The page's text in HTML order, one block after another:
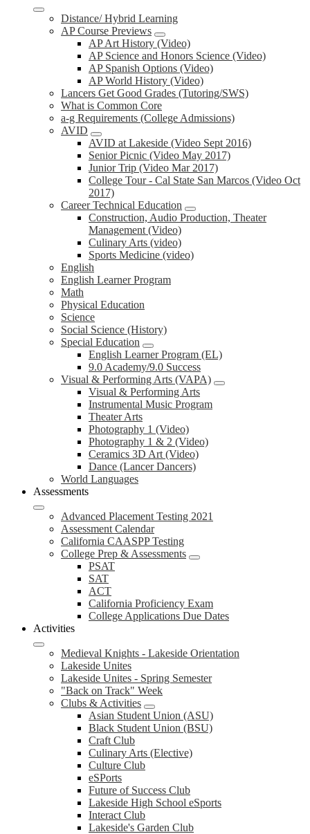
Distance/ Hybrid Learning
AP Course Previews
AP Art History (Video)
AP Science and Honors Science (Video)
AP Spanish Options (Video)
AP World History (Video)
Lancers Get Good Grades (Tutoring/SWS)
What is Common Core
a-g Requirements (College Admissions)
AVID
AVID at Lakeside (Video Sept 2016)
Senior Picnic (Video May 2017)
Junior Trip (Video Mar 2017)
College Tour - Cal State San Marcos (Video Oct
2017)
Career Technical Education
Construction, Audio Production, Theater
Management (Video)
Culinary Arts (video)
Sports Medicine (video)
English
English Learner Program
Math
Physical Education
Science
Social Science (History)
Special Education
English Learner Program (EL)
9.0 Academy/9.0 Success
Visual & Performing Arts (VAPA)
Visual & Performing Arts
Instrumental Music Program
Theater Arts
Photography 1 (Video)
Photography 1 & 2 (Video)
Ceramics 3D Art (Video)
Dance (Lancer Dancers)
World Languages
Assessments
Advanced Placement Testing 2021
Assessment Calendar
California CAASPP Testing
College Prep & Assessments
PSAT
SAT
ACT
California Proficiency Exam
College Applications Due Dates
Activities
Medieval Knights - Lakeside Orientation
Lakeside Unites
Lakeside Unites - Spring Semester
"Back on Track" Week
Clubs & Activities
Asian Student Union (ASU)
Black Student Union (BSU)
Craft Club
Culinary Arts (Elective)
Culture Club
eSPorts
Future of Success Club
Lakeside High School eSports
Interact Club
Lakeside's Garden Club